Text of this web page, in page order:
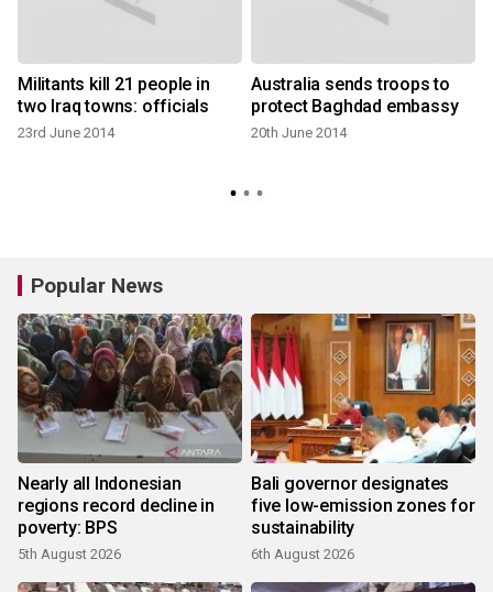
Militants kill 21 people in
two Iraq towns: officials
23rd June 2014
Australia sends troops to
protect Baghdad embassy
20th June 2014
Popular News
Nearly all Indonesian
regions record decline in
poverty: BPS
5th August 2026
Bali governor designates
five low-emission zones for
sustainability
6th August 2026